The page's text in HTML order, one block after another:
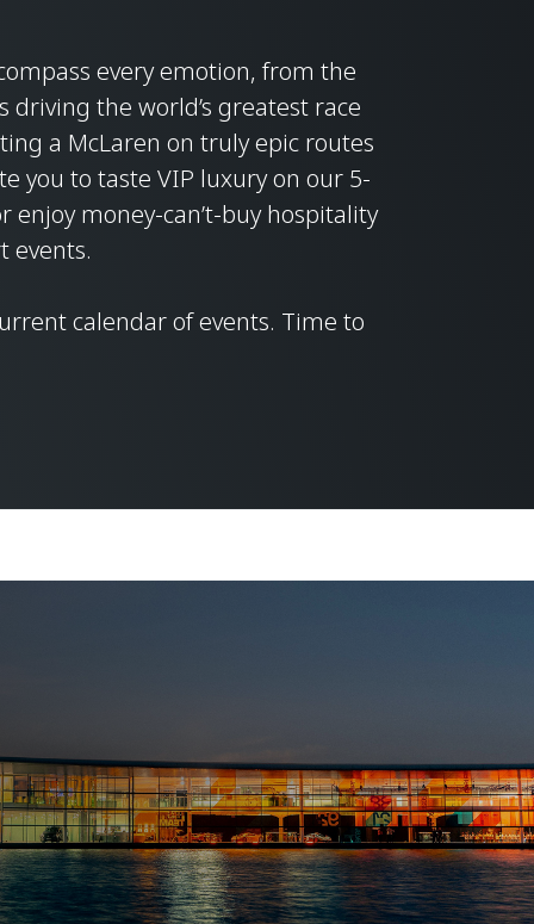
every emotion, from the
the world’s greatest race
a McLaren on truly epic routes
you to taste VIP luxury on our 5-
enjoy money-can’t-buy hospitality
events.
calendar of events. Time to